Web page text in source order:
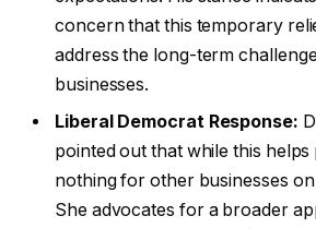
concern that this temporary
address the long-term
businesses.
Liberal Democrat Response:
pointed out that while this helps
nothing for other businesses
She advocates for a broader